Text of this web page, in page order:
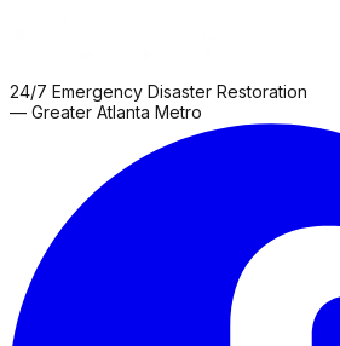
24/7 Emergency Disaster Restoration
— Greater Atlanta Metro